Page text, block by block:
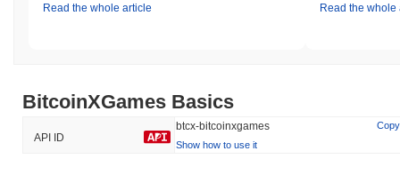
Read the whole article Read the whole
BitcoinXGames Basics
API ID
btcx-bitcoinxgames
Copy
Show how to use it